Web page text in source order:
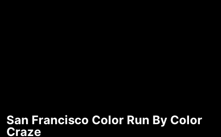
San Francisco Color Run By Color
Craze